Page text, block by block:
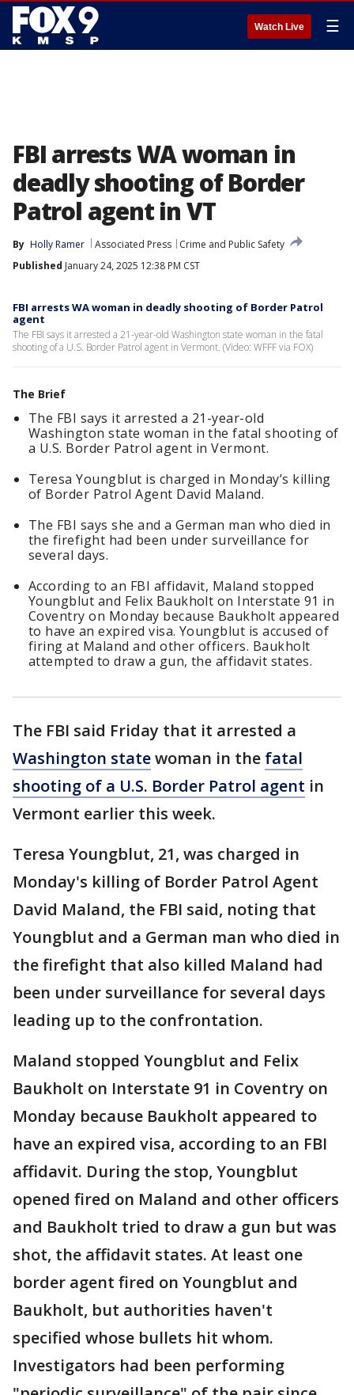
Watch Live ☰
FBI arrests WA woman in
deadly shooting of Border
Patrol agent in VT
By Holly Ramer Associated Press
Crime and Public Safety
Published January 24, 2025 12:38 PM CST
FBI arrests WA woman in deadly shooting of Border Patrol
agent
The FBI says it arrested a 21-year-old Washington state woman in the fatal
shooting of a U.S. Border Patrol agent in Vermont. (Video: WFFF via FOX)
The Brief
The FBI says it arrested a 21-year-old
Washington state woman in the fatal shooting of
a U.S. Border Patrol agent in Vermont.
Teresa Youngblut is charged in Monday’s killing
of Border Patrol Agent David Maland.
The FBI says she and a German man who died in
the firefight had been under surveillance for
several days.
According to an FBI affidavit, Maland stopped
Youngblut and Felix Baukholt on Interstate 91 in
Coventry on Monday because Baukholt appeared
to have an expired visa. Youngblut is accused of
firing at Maland and other officers. Baukholt
attempted to draw a gun, the affidavit states.
The FBI said Friday that it arrested a
Washington statewoman in the fatal
shooting of a U.S. Border Patrol agent in
Vermont earlier this week.
Teresa Youngblut, 21, was charged in
Monday's killing of Border Patrol Agent
David Maland, the FBI said, noting that
Youngblut and a German man who died in
the firefight that also killed Maland had
been under surveillance for several days
leading up to the confrontation.
Maland stopped Youngblut and Felix
Baukholt on Interstate 91 in Coventry on
Monday because Baukholt appeared to
have an expired visa, according to an FBI
affidavit. During the stop, Youngblut
opened fired on Maland and other officers
and Baukholt tried to draw a gun but was
shot, the affidavit states. At least one
border agent fired on Youngblut and
Baukholt, but authorities haven't
specified whose bullets hit whom.
Investigators had been performing